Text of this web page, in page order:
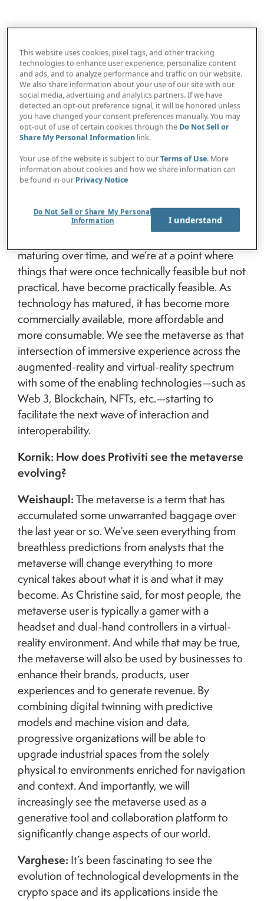
Kornik: Let’s start at the beginning. What is
Protiviti’s definition of the metaverse?
Livingston:Many people tend to think of the
metaverse as mainly a gaming platform, more
widely used by younger generations. But we
believe the metaverse is an immersive,
collaborative virtual world that exists as physical
prescriptively defining what it is and what it isn’t,
we focus on the capabilities that the technology
maturing over time, and we’re at a point where
things that were once technically feasible but not
practical, have become practically feasible. As
technology has matured, it has become more
commercially available, more affordable and
more consumable. We see the metaverse as that
intersection of immersive experience across the
augmented-reality and virtual-reality spectrum
with some of the enabling technologies—such as
Web 3, Blockchain, NFTs, etc.—starting to
facilitate the next wave of interaction and
interoperability.
Kornik: How does Protiviti see the metaverse
evolving?
Weishaupl:The metaverse is a term that has
accumulated some unwarranted baggage over
the last year or so. We’ve seen everything from
breathless predictions from analysts that the
metaverse will change everything to more
cynical takes about what it is and what it may
become. As Christine said, for most people, the
metaverse user is typically a gamer with a
headset and dual-hand controllers in a virtual-
reality environment. And while that may be true,
the metaverse will also be used by businesses to
enhance their brands, products, user
experiences and to generate revenue. By
combining digital twinning with predictive
models and machine vision and data,
progressive organizations will be able to
upgrade industrial spaces from the solely
physical to environments enriched for navigation
and context. And importantly, we will
increasingly see the metaverse used as a
generative tool and collaboration platform to
significantly change aspects of our world.
Varghese: It’s been fascinating to see the
evolution of technological developments in the
crypto space and its applications inside the
This website uses cookies, pixel tags, and other tracking
technologies to enhance user experience, personalize content
and ads, and to analyze performance and traffic on our website.
We also share information about your use of our site with our
social media, advertising and analytics partners. If we have
detected an opt-out preference signal, it will be honored unless
you have changed your consent preferences manually. You may
opt-out of use of certain cookies through the Do Not Sell or
Share My Personal Information link.
Your use of the website is subject to ourTerms of Use. More
information about cookies and how we share information can
be found in our Privacy Notice
Do Not Sell or Share My Personal
Information
I understand